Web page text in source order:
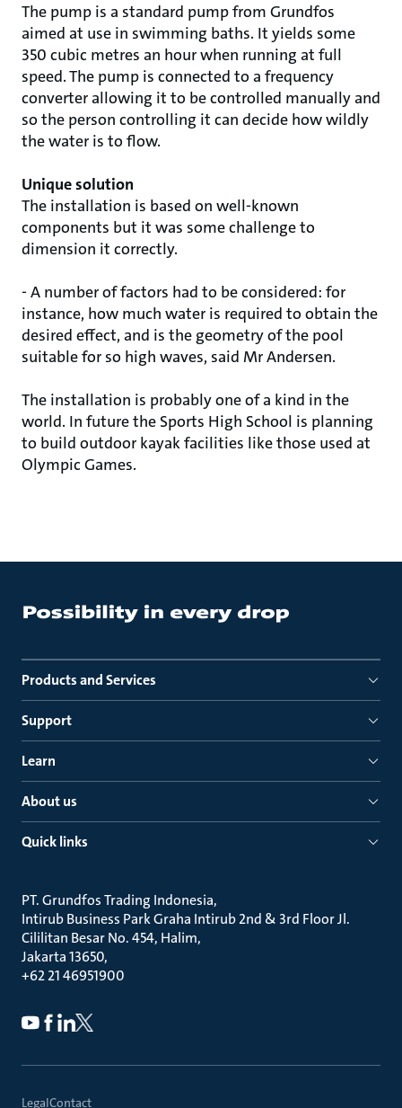
The pump is a standard pump from Grundfos
aimed at use in swimming baths. It yields some
350 cubic metres an hour when running at full
speed. The pump is connected to a frequency
converter allowing it to be controlled manually and
so the person controlling it can decide how wildly
the water is to flow.
Unique solution
The installation is based on well-known
components but it was some challenge to
dimension it correctly.
- A number of factors had to be considered: for
instance, how much water is required to obtain the
desired effect, and is the geometry of the pool
suitable for so high waves, said Mr Andersen.
The installation is probably one of a kind in the
world. In future the Sports High School is planning
to build outdoor kayak facilities like those used at
Olympic Games.
Products and Services
Support
Learn
About us
Quick links
PT. Grundfos Trading Indonesia
Intirub Business Park Graha Intirub 2nd & 3rd Floor Jl.
Cililitan Besar No. 454, Halim
Jakarta 13650
+62 21 46951900
LegalContact